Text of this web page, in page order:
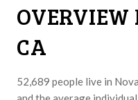
OVERVIEW
CA
52,689 people live in